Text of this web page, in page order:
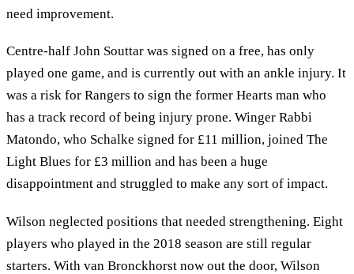
need improvement.
Centre-half John Souttar was signed on a free, has only
played one game, and is currently out with an ankle injury. It
was a risk for Rangers to sign the former Hearts man who
has a track record of being injury prone. Winger Rabbi
Matondo, who Schalke signed for £11 million, joined The
Light Blues for £3 million and has been a huge
disappointment and struggled to make any sort of impact.
Wilson neglected positions that needed strengthening. Eight
players who played in the 2018 season are still regular
starters. With van Bronckhorst now out the door, Wilson